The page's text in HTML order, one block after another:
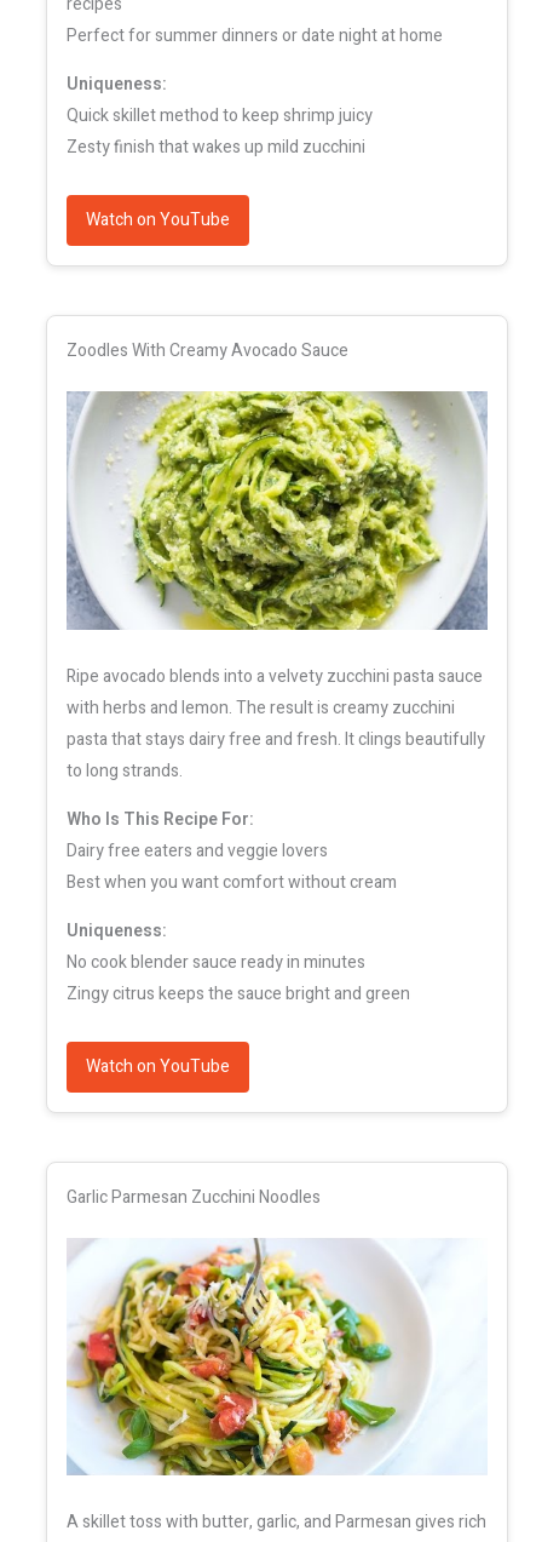
Perfect for summer dinners or date night at home
Uniqueness:
Quick skillet method to keep shrimp juicy
Zesty finish that wakes up mild zucchini
Watch on YouTube
Zoodles With Creamy Avocado Sauce
Ripe avocado blends into a velvety zucchini pasta sauce
with herbs and lemon. The result is creamy zucchini
pasta that stays dairy free and fresh. It clings beautifully
to long strands.
Who Is This Recipe For:
Dairy free eaters and veggie lovers
Best when you want comfort without cream
Uniqueness:
No cook blender sauce ready in minutes
Zingy citrus keeps the sauce bright and green
Watch on YouTube
Garlic Parmesan Zucchini Noodles
A skillet toss with butter, garlic, and Parmesan gives rich